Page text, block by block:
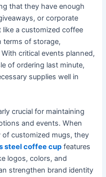
that they have enough
or corporate
a customized coffee
terms of storage,
critical events planned,
of ordering last minute,
supplies well in
crucial for maintaining
and events. When
of customized mugs, they
steel coffee cup features
logos, colors, and
strengthen brand identity